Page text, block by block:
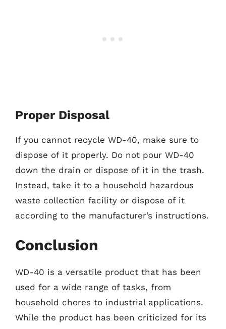
Proper Disposal
If you cannot recycle WD-40, make sure to
dispose of it properly. Do not pour WD-40
down the drain or dispose of it in the trash.
Instead, take it to a household hazardous
waste collection facility or dispose of it
according to the manufacturer’s instructions.
Conclusion
WD-40 is a versatile product that has been
used for a wide range of tasks, from
household chores to industrial applications.
While the product has been criticized for its